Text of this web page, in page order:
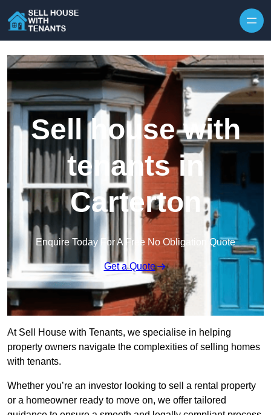
Sell house with
tenants in
Carterton
Enquire Today For A Free No Obligation Quote
Get a Quote
At Sell House with Tenants, we specialise in helping
property owners navigate the complexities of selling homes
with tenants.
Whether you’re an investor looking to sell a rental property
or a homeowner ready to move on, we offer tailored